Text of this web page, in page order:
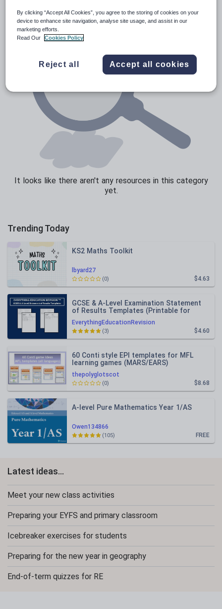
It looks like there aren't any resources in this category
yet.
Trending Today
lbyard27
KS2 Maths Toolkit
$4.63
(0)
EverythingEducationRevision
GCSE & A-Level Examination Statement
of Results Templates (Printable for
Mock Exam Administration)
$4.60
(3)
thepolyglotscot
60 Conti style EPI templates for MFL
learning games (MARS/EARS)
$8.68
(0)
Owen134866
A-level Pure Mathematics Year 1/AS
FREE
(105)
Latest ideas...
Meet your new class activities
Preparing your EYFS and primary classroom
Icebreaker exercises for students
Preparing for the new year in geography
End-of-term quizzes for RE
By clicking “Accept All Cookies”, you agree to the storing of cookies on your
device to enhance site navigation, analyse site usage, and assist in our
marketing efforts.
Read Our
Cookies Policy
Reject all Accept all cookies